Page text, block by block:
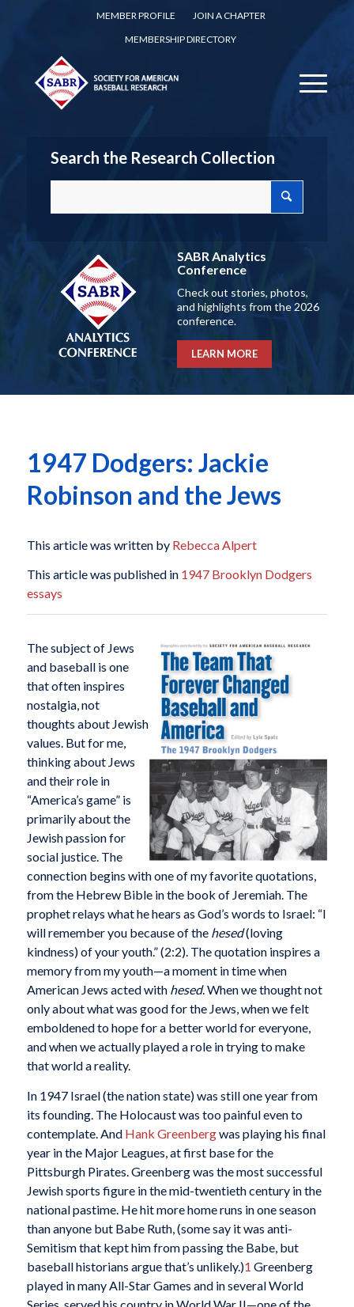
MEMBER PROFILE
JOIN A CHAPTER
MEMBERSHIP DIRECTORY
Search the Research Collection
SABR Analytics
Conference
Check out stories, photos,
and highlights from the 2026
conference.
LEARN MORE
1947 Dodgers: Jackie
Robinson and the Jews
This article was written by Rebecca Alpert
This article was published in 1947 Brooklyn Dodgers
essays
The subject of Jews
and baseball is one
that often inspires
nostalgia, not
thoughts about Jewish
values. But for me,
thinking about Jews
and their role in
“America’s game” is
primarily about the
Jewish passion for
social justice. The
connection begins with one of my favorite quotations,
from the Hebrew Bible in the book of Jeremiah. The
prophet relays what he hears as God’s words to Israel: “I
will remember you because of the hesed(loving
kindness) of your youth.” (2:2). The quotation inspires a
memory from my youth—a moment in time when
American Jews acted with hesed. When we thought not
only about what was good for the Jews, when we felt
emboldened to hope for a better world for everyone,
and when we actually played a role in trying to make
that world a reality.
In 1947 Israel (the nation state) was still one year from
its founding. The Holocaust was too painful even to
contemplate. And Hank Greenbergwas playing his final
year in the Major Leagues, at first base for the
Pittsburgh Pirates. Greenberg was the most successful
Jewish sports figure in the mid-twentieth century in the
national pastime. He hit more home runs in one season
than anyone but Babe Ruth, (some say it was anti-
Semitism that kept him from passing the Babe, but
baseball historians argue that’s unlikely.)1 Greenberg
played in many All-Star Games and in several World
Series, served his country in World War II—one of the